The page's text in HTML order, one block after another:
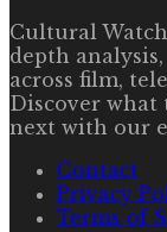
Cultural
depth
across film,
Discover what
next with our
Contact
Privacy
Terms of